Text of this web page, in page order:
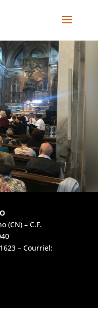
(CN) – C.F.
– Courriel: